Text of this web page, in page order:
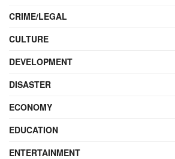
CRIME/LEGAL
CULTURE
DEVELOPMENT
DISASTER
ECONOMY
EDUCATION
ENTERTAINMENT